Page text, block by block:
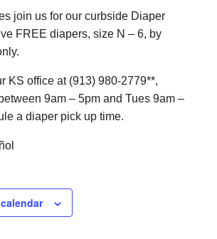
join us for our curbside Diaper
FREE diapers, size N – 6, by
KS office at (913) 980-2779**,
9am – 5pm and Tues 9am –
a diaper pick up time.